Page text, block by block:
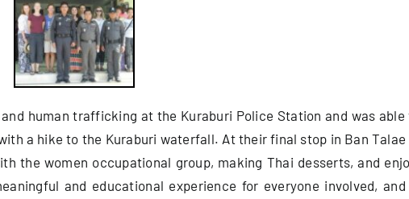
human trafficking at the Kuraburi Police Station and was
a hike to the Kuraburi waterfall. At their final stop in Ban
the women occupational group, making Thai desserts, and
and educational experience for everyone involved,